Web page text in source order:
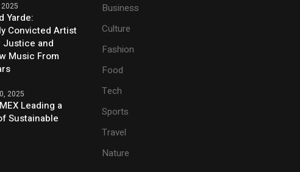
2025
Yarde:
Convicted Artist
Justice and
Music From
2025
Leading a
Sustainable
Business
Culture
Fashion
Food
Tech
Sports
Travel
Nature